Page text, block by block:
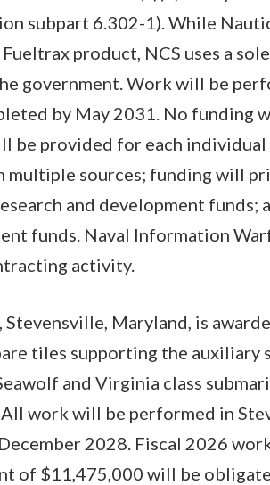
subpart 6.302-1). While
product, NCS uses a
government. Work will be
by May 2031. No funding
be provided for each
multiple sources; funding will
and development funds;
funds. Naval Information
activity.
Stevensville, Maryland, is
tiles supporting the auxiliary
and Virginia class
work will be performed in
2028. Fiscal 2026
of $11,475,000 will be